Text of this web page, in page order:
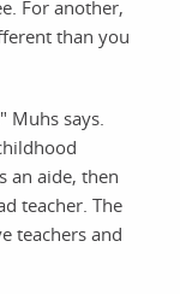
For another,
than you
Muhs says.
an aide, then
teacher. The
teachers and